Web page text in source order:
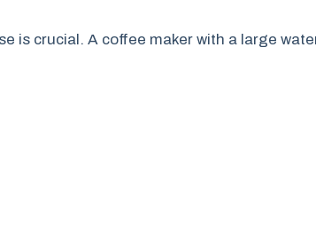
is crucial. A coffee maker with a large